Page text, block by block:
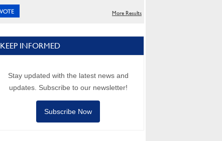
More Results
KEEP INFORMED
Stay updated with the latest news and
updates. Subscribe to our newsletter!
Subscribe Now